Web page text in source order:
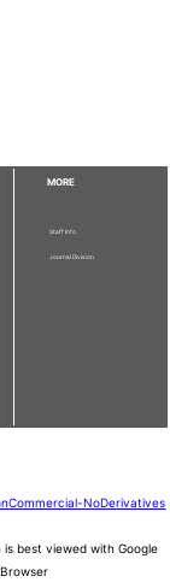
MORE
Staff Info
Journal Division
NoDerivatives
best viewed with Google